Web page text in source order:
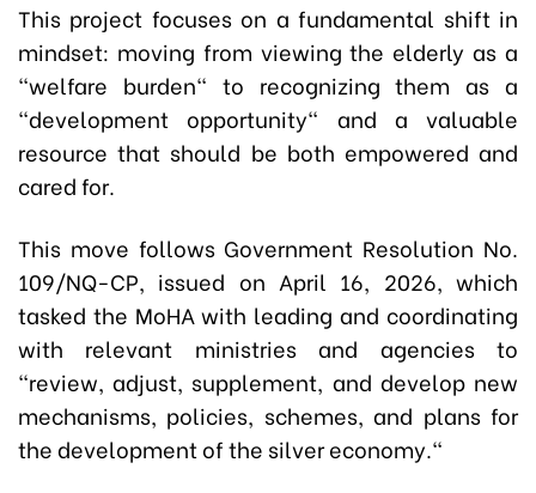
This project focuses on a fundamental shift in
mindset: moving from viewing the elderly as a
"welfare burden" to recognizing them as a
"development opportunity" and a valuable
resource that should be both empowered and
cared for.
This move follows Government Resolution No.
109/NQ-CP, issued on April 16, 2026, which
tasked the MoHA with leading and coordinating
with relevant ministries and agencies to
"review, adjust, supplement, and develop new
mechanisms, policies, schemes, and plans for
the development of the silver economy."